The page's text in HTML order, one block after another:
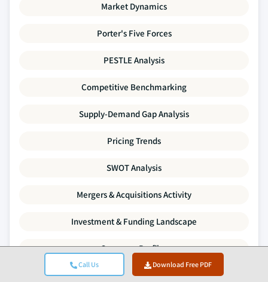
Call Us Download Free PDF
Market Dynamics
Porter's Five Forces
PESTLE Analysis
Competitive Benchmarking
Supply-Demand Gap Analysis
Pricing Trends
SWOT Analysis
Mergers & Acquisitions Activity
Investment & Funding Landscape
Company Profiles
Every data point in this report is validated through primary